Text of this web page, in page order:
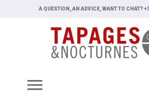
A QUESTION, AN ADVICE, WANT TO CHAT?
